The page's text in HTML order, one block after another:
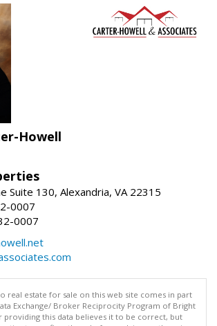
Howell
Suite 130, Alexandria, VA 22315
0007
0007
real estate for sale on this web site comes in part
Exchange/ Broker Reciprocity Program of Bright
providing this data believes it to be correct, but